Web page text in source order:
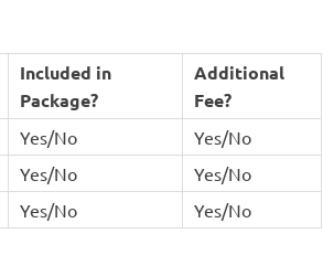
Included in
Package?
Additional
Fee?
Yes/No
Yes/No
Yes/No
Yes/No
Yes/No Yes/No